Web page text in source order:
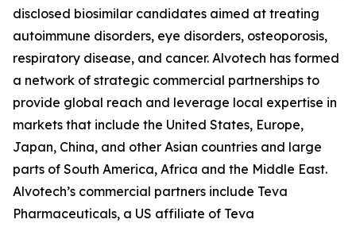
disclosed biosimilar candidates aimed at treating
autoimmune disorders, eye disorders, osteoporosis,
respiratory disease, and cancer. Alvotech has formed
a network of strategic commercial partnerships to
provide global reach and leverage local expertise in
markets that include the United States, Europe,
Japan, China, and other Asian countries and large
parts of South America, Africa and the Middle East.
Alvotech’s commercial partners include Teva
Pharmaceuticals, a US affiliate of Teva